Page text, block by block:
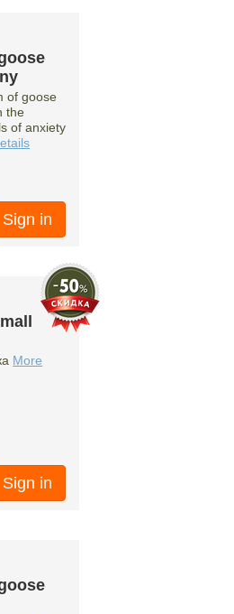
of goose
the
of anxiety
Sign in
More
Sign in